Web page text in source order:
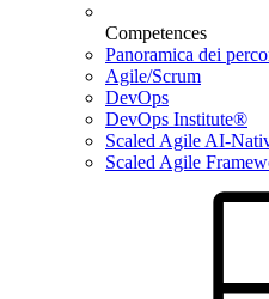
Competences
Panoramica dei
Agile/Scrum
DevOps
DevOps Institute®
Scaled Agile AI-
Scaled Agile